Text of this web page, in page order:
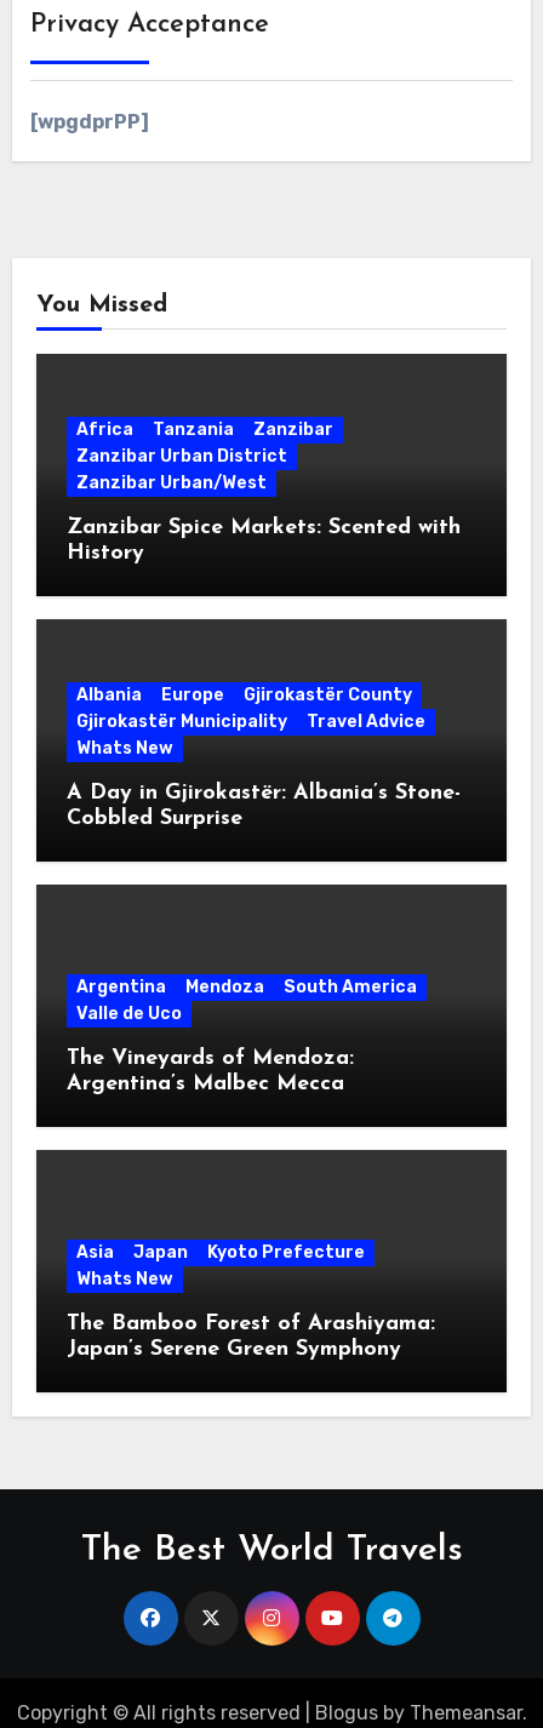
Privacy Acceptance
[wpgdprPP]
You Missed
Africa Tanzania
Zanzibar
Zanzibar Urban District
Zanzibar Urban/West
Zanzibar Spice Markets: Scented with
History
Albania Europe
Gjirokastër County
Gjirokastër Municipality
Travel Advice
Whats New
A Day in Gjirokastër: Albania’s Stone-
Cobbled Surprise
Argentina Mendoza
South America
Valle de Uco
The Vineyards of Mendoza:
Argentina’s Malbec Mecca
Asia Japan
Kyoto Prefecture
Whats New
The Bamboo Forest of Arashiyama:
Japan’s Serene Green Symphony
The Best World Travels
Copyright © All rights reserved Blogusby Themeansar.